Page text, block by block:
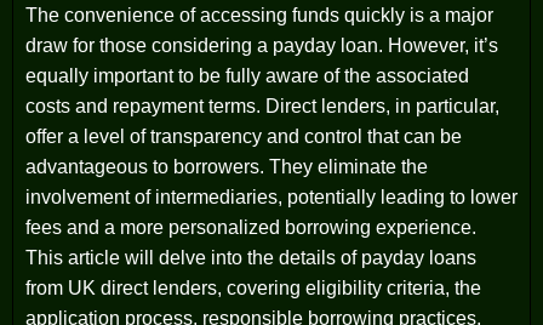
The convenience of accessing funds quickly is a major
draw for those considering a payday loan. However, it’s
equally important to be fully aware of the associated
costs and repayment terms. Direct lenders, in particular,
offer a level of transparency and control that can be
advantageous to borrowers. They eliminate the
involvement of intermediaries, potentially leading to lower
fees and a more personalized borrowing experience.
This article will delve into the details of payday loans
from UK direct lenders, covering eligibility criteria, the
application process, responsible borrowing practices,